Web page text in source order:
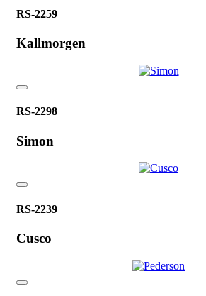
RS-2259
Kallmorgen
RS-2298
Simon
RS-2239
Cusco